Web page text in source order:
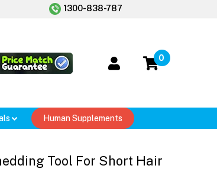
1300-838-787
0
Human Supplements
Tool For Short Hair